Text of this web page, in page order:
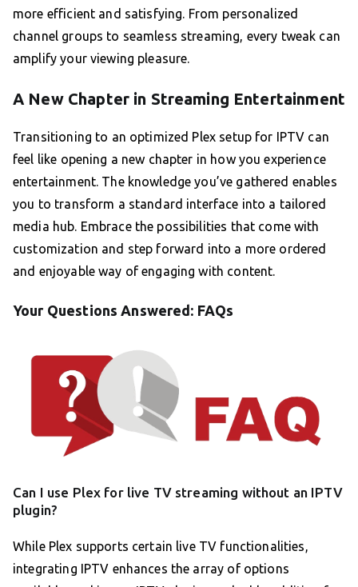
more efficient and satisfying. From personalized
channel groups to seamless streaming, every tweak can
amplify your viewing pleasure.
A New Chapter in Streaming Entertainment
Transitioning to an optimized Plex setup for IPTV can
feel like opening a new chapter in how you experience
entertainment. The knowledge you’ve gathered enables
you to transform a standard interface into a tailored
media hub. Embrace the possibilities that come with
customization and step forward into a more ordered
and enjoyable way of engaging with content.
Your Questions Answered: FAQs
Can I use Plex for live TV streaming without an IPTV
plugin?
While Plex supports certain live TV functionalities,
integrating IPTV enhances the array of options